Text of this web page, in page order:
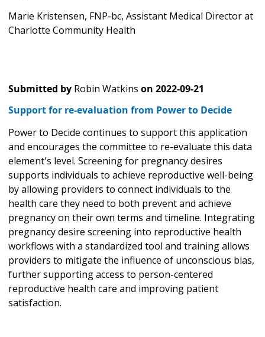
Marie Kristensen, FNP-bc, Assistant Medical Director at
Charlotte Community Health
Submitted by Robin Watkins on 2022-09-21
Support for re-evaluation from Power to Decide
Power to Decide continues to support this application
and encourages the committee to re-evaluate this data
element's level. Screening for pregnancy desires
supports individuals to achieve reproductive well-being
by allowing providers to connect individuals to the
health care they need to both prevent and achieve
pregnancy on their own terms and timeline. Integrating
pregnancy desire screening into reproductive health
workflows with a standardized tool and training allows
providers to mitigate the influence of unconscious bias,
further supporting access to person-centered
reproductive health care and improving patient
satisfaction.